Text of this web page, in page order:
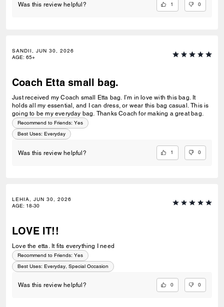
Was this review helpful? 1 0
SANDII, JUN 30, 2026
AGE: 65+
Coach Etta small bag.
Just received my Coach small Etta bag. I’m in love with this bag. It
holds all my essential, and I can dress, or wear this bag casual. This is
going to be my everyday bag. Thanks Coach for making a great bag.
Recommend to Friends: Yes
Best Uses: Everyday
Was this review helpful? 1 0
LEHIA, JUN 30, 2026
AGE: 18-30
LOVE IT!!
Love the etta. It fits everything I need
Recommend to Friends: Yes
Best Uses: Everyday, Special Occasion
Was this review helpful? 0 0